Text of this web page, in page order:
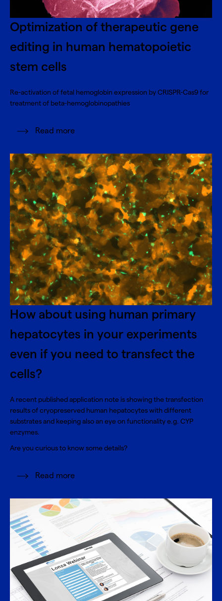
Optimization of therapeutic gene
editing in human hematopoietic
stem cells
Re-activation of fetal hemoglobin expression by CRISPR-Cas9 for
treatment of beta-hemoglobinopathies
Read more
How about using human primary
hepatocytes in your experiments
even if you need to transfect the
cells?
A recent published application note is showing the transfection
results of cryopreserved human hepatocytes with different
substrates and keeping also an eye on functionality e.g. CYP
enzymes.
Are you curious to know some details?
Read more